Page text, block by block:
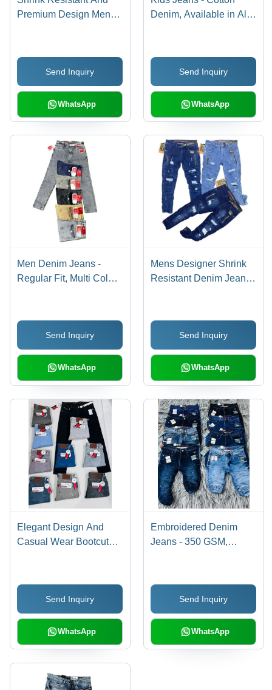
Premium Design Mens
Send Inquiry
WhatsApp
Denim, Available in All
Pattern | Ideal for
Casual, Formal & Party
Wear
Send Inquiry
WhatsApp
Men Denim Jeans -
Regular Fit, Multi Color |
Ideal for Ages 7-16+
Send Inquiry
WhatsApp
Mens Designer Shrink
Resistant Denim Jeans -
Wrinkle, Color Fade
Proof, Custom Wash
Finish
Send Inquiry
WhatsApp
Elegant Design And
Casual Wear Bootcut
Send Inquiry
WhatsApp
Embroidered Denim
Jeans - 350 GSM,
Anti-Wrinkle, Color
Fade Proof, Premium
Quality, Spring Style
Send Inquiry
WhatsApp